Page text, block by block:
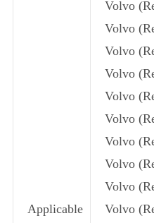
Applicable
Volvo
Volvo
Volvo
Volvo
Volvo
Volvo
Volvo
Volvo
Volvo
Volvo